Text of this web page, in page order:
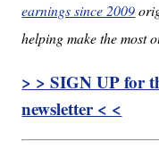
earnings since 2009
helping make the most
> > SIGN UP for
newsletter < <